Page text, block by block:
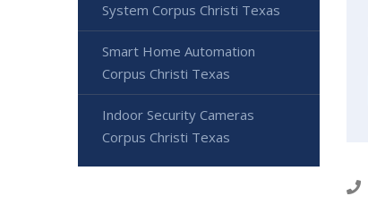
System Corpus Christi Texas
Smart Home Automation
Corpus Christi Texas
Indoor Security Cameras
Corpus Christi Texas